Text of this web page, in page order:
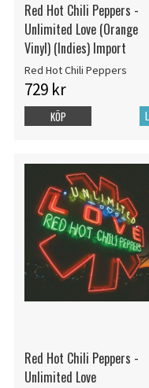
Red Hot Chili Peppers -
Unlimited Love (Orange
Vinyl) (Indies) Import
Red Hot Chili Peppers
729 kr
KÖP
Red Hot Chili Peppers -
Unlimited Love